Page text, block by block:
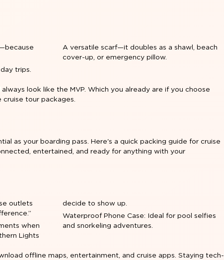
trips.
A versatile scarf—it doubles as a shawl, beach
cover-up, or emergency pillow.
look like the MVP. Which you already are if you choose
cruise tour packages
as your boarding pass. Here's a quick packing guide for cruise
entertained, and ready for anything with your
outlets
when
Lights
decide to show up.
Waterproof Phone Case: Ideal for pool selfies
and snorkeling adventures.
offline maps, entertainment, and cruise apps. Staying tech-